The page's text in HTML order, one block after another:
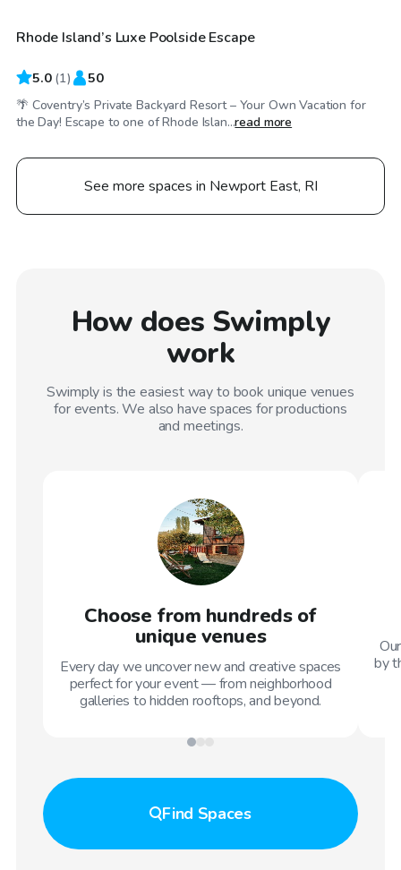
Rhode Island’s Luxe Poolside Escape
5.0 (1) 50
🌴 Coventry’s Private Backyard Resort – Your Own Vacation for
the Day! Escape to one of Rhode Islan...read more
See more spaces in Newport East, RI
How does Swimply
work
Swimply is the easiest way to book unique venues
for events. We also have spaces for productions
and meetings.
Choose from hundreds of
unique venues
Every day we uncover new and creative spaces
perfect for your event — from neighborhood
galleries to hidden rooftops, and beyond.
by
Find Spaces